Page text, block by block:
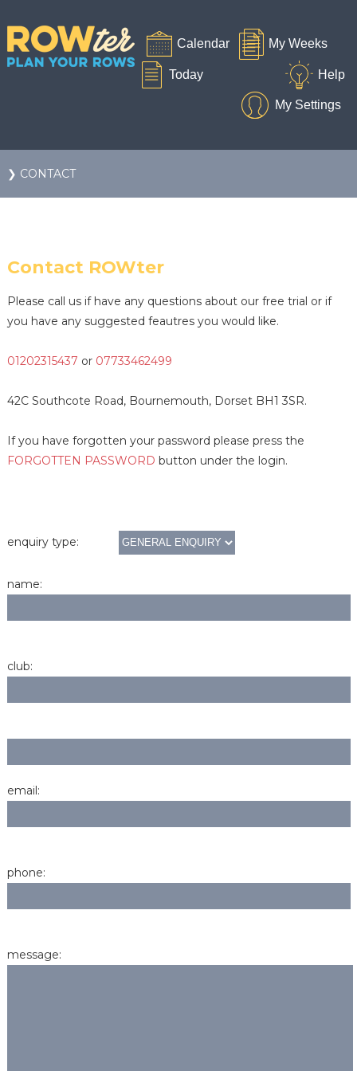
❯ CONTACT
Contact ROWter
Please call us if have any questions about our free trial or if
you have any suggested feautres you would like.
01202315437 or 07733462499
42C Southcote Road, Bournemouth, Dorset BH1 3SR.
If you have forgotten your password please press the
FORGOTTEN PASSWORD button under the login.
enquiry type:
name:
club:
email:
phone:
message: